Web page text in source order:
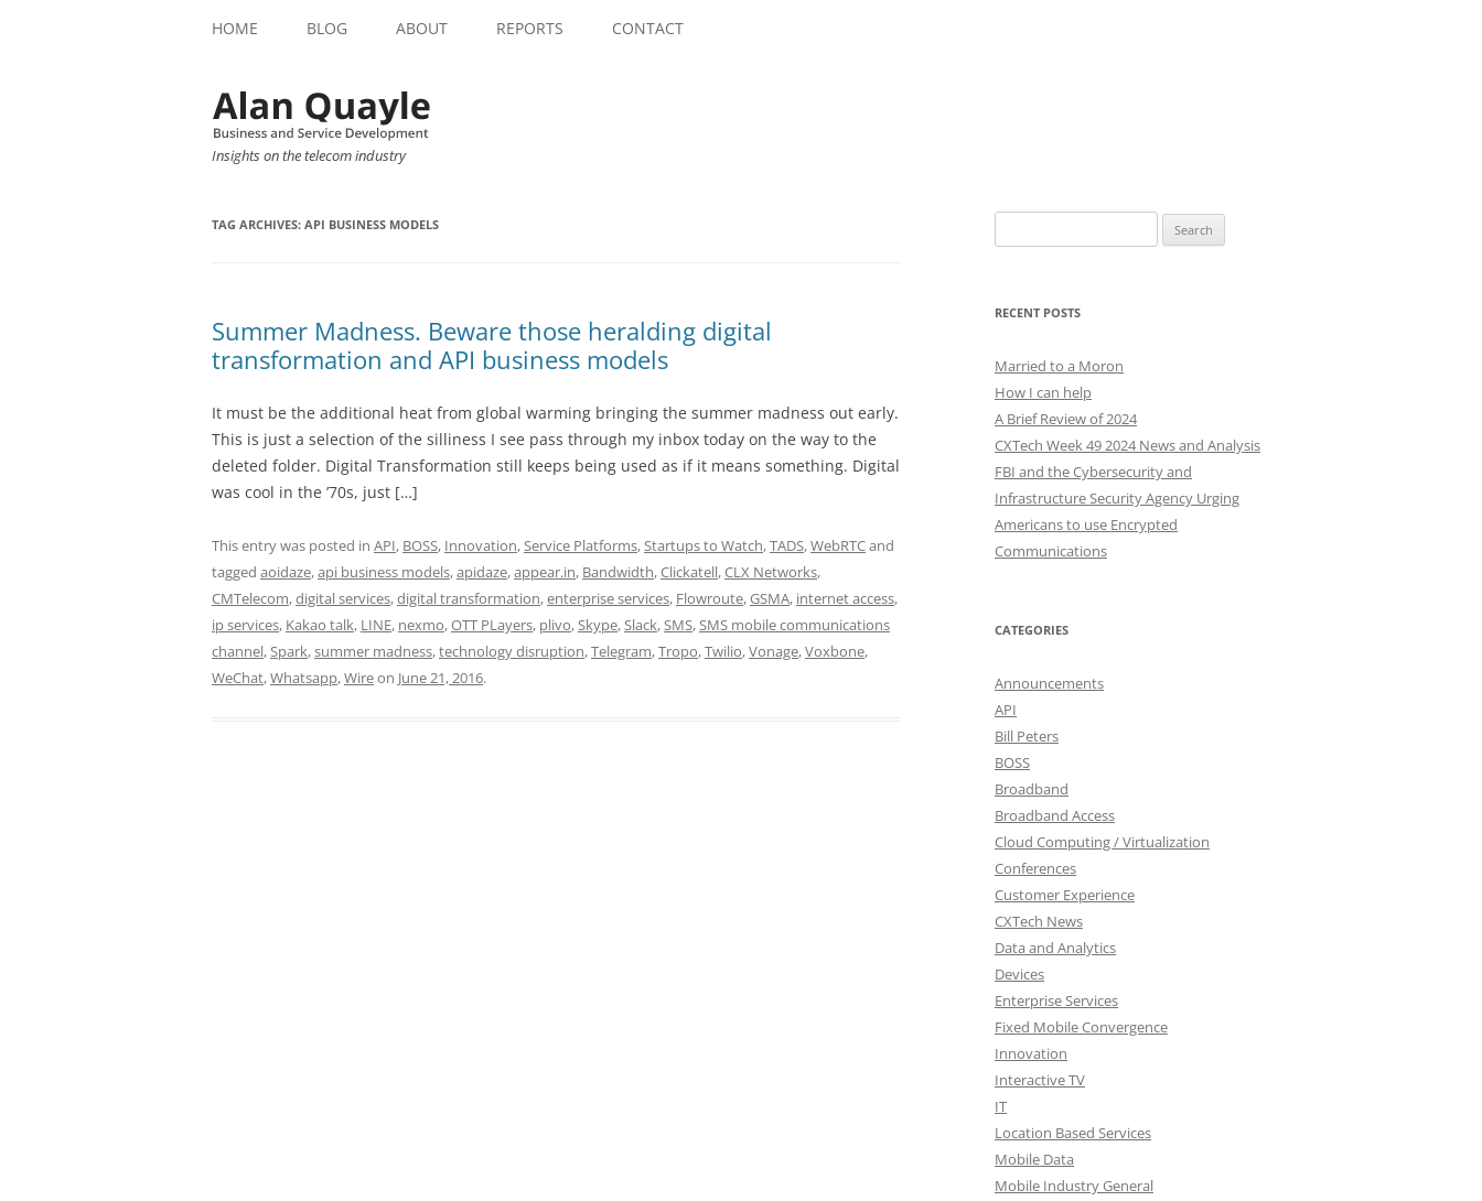
HOME BLOG ABOUT REPORTS CONTACT
Insights on the telecom industry
TAG ARCHIVES: API BUSINESS MODELS
Summer Madness. Beware those heralding digital
transformation and API business models
It must be the additional heat from global warming bringing the summer madness out early.
This is just a selection of the silliness I see pass through my inbox today on the way to the
deleted folder. Digital Transformation still keeps being used as if it means something. Digital
was cool in the ’70s, just […]
This entry was posted in API, BOSS, Innovation,Service Platforms,Startups to Watch,TADS,WebRTCand
tagged aoidaze,api business models,apidaze,appear.in, Bandwidth,Clickatell,CLX Networks,
CMTelecom,digital services,digital transformation,enterprise services, Flowroute,GSMA, internet access,
ip services, Kakao talk, LINE, nexmo,OTT PLayers, plivo,Skype,Slack,SMS,SMS mobile communications
channel,Spark,summer madness,technology disruption,Telegram,Tropo,Twilio,Vonage,Voxbone,
WeChat,Whatsapp,Wireon June 21, 2016.
for:
RECENT POSTS
Married to a Moron
How I can help
A Brief Review of 2024
CXTech Week 49 2024 News and Analysis
FBI and the Cybersecurity and
Infrastructure Security Agency Urging
Americans to use Encrypted
Communications
CATEGORIES
Announcements
API
Bill Peters
BOSS
Broadband
Broadband Access
Cloud Computing / Virtualization
Conferences
Customer Experience
CXTech News
Data and Analytics
Devices
Enterprise Services
Fixed Mobile Convergence
Innovation
Interactive TV
IT
Location Based Services
Mobile Data
Mobile Industry General